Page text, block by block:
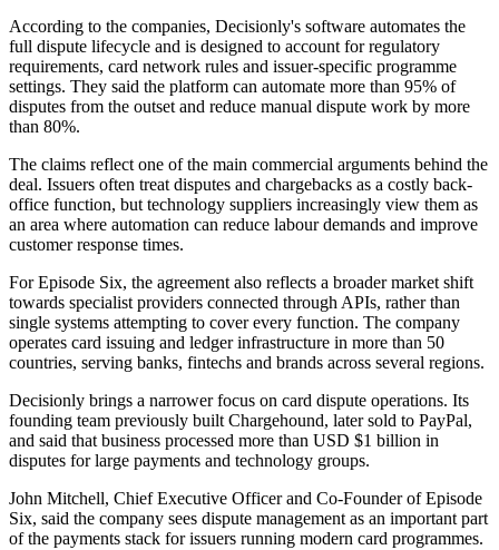
According to the companies, Decisionly's software automates the
full dispute lifecycle and is designed to account for regulatory
requirements, card network rules and issuer-specific programme
settings. They said the platform can automate more than 95% of
disputes from the outset and reduce manual dispute work by more
than 80%.
The claims reflect one of the main commercial arguments behind the
deal. Issuers often treat disputes and chargebacks as a costly back-
office function, but technology suppliers increasingly view them as
an area where automation can reduce labour demands and improve
customer response times.
For Episode Six, the agreement also reflects a broader market shift
towards specialist providers connected through APIs, rather than
single systems attempting to cover every function. The company
operates card issuing and ledger infrastructure in more than 50
countries, serving banks, fintechs and brands across several regions.
Decisionly brings a narrower focus on card dispute operations. Its
founding team previously built Chargehound, later sold to PayPal,
and said that business processed more than USD $1 billion in
disputes for large payments and technology groups.
John Mitchell, Chief Executive Officer and Co-Founder of Episode
Six, said the company sees dispute management as an important part
of the payments stack for issuers running modern card programmes.